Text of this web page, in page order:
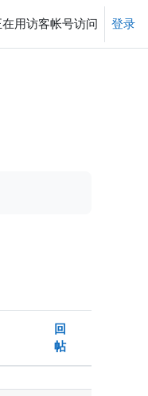
用访客帐号访问 登录
回
帖
设置